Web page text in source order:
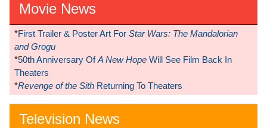
Movie News
*First Trailer & Poster Art For Star Wars: The Mandalorian
and Grogu
*50th Anniversary OfA New Hope Will See Film Back In
Theaters
*Revenge of the Sith Returning To Theaters
Television News